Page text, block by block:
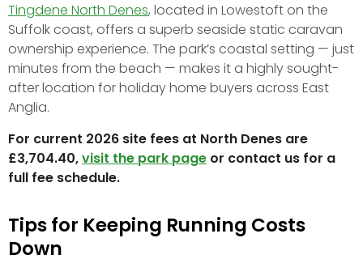
Tingdene North Denes, located in Lowestoft on the
Suffolk coast, offers a superb seaside static caravan
ownership experience. The park’s coastal setting — just
minutes from the beach — makes it a highly sought-
after location for holiday home buyers across East
Anglia.
For current 2026 site fees at North Denes are
£3,704.40,visit the park page or contact us for a
full fee schedule.
Tips for Keeping Running Costs
Down